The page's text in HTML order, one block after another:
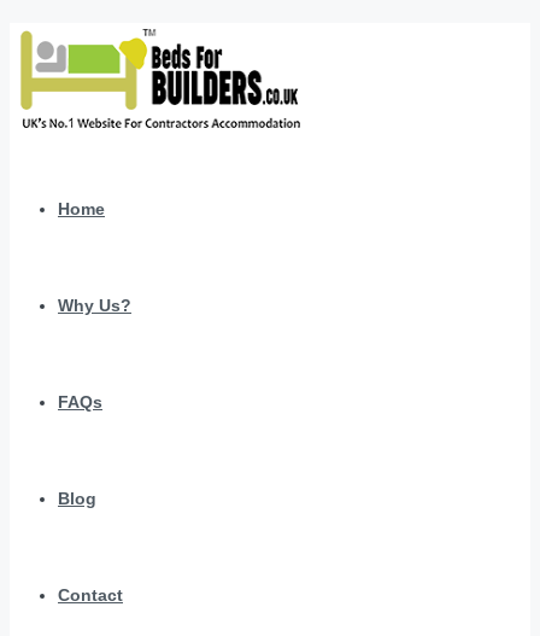
Home
Why Us?
FAQs
Blog
Contact